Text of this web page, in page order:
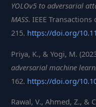
YOLOv5 to adversarial
MASS. IEEE
215. https://doi.org/
Priya, K., & Yogi, M.
adversarial machine
162. https://doi.org/
Rawal, V., Ahmed, Z., &